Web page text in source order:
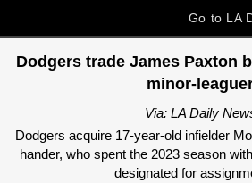
Go to LA
Dodgers trade James Paxton
minor-
Via: LA Daily
Dodgers acquire 17-year-old infielder
hander, who spent the 2023 season
designated for